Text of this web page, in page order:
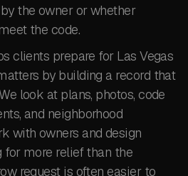
the owner or whether
the code.
clients prepare for Las Vegas
by building a record that
look at plans, photos, code
and neighborhood
with owners and design
for more relief than the
request is often easier to